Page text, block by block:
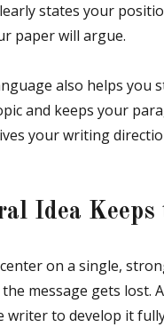
states your
paper will argue.
also helps you
and keeps your
your writing
Idea
on a single,
message gets lost.
writer to develop it